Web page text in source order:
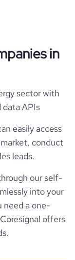
in
sector with
data APIs
easily access
conduct
leads.
our self-
into your
need a one-
offers